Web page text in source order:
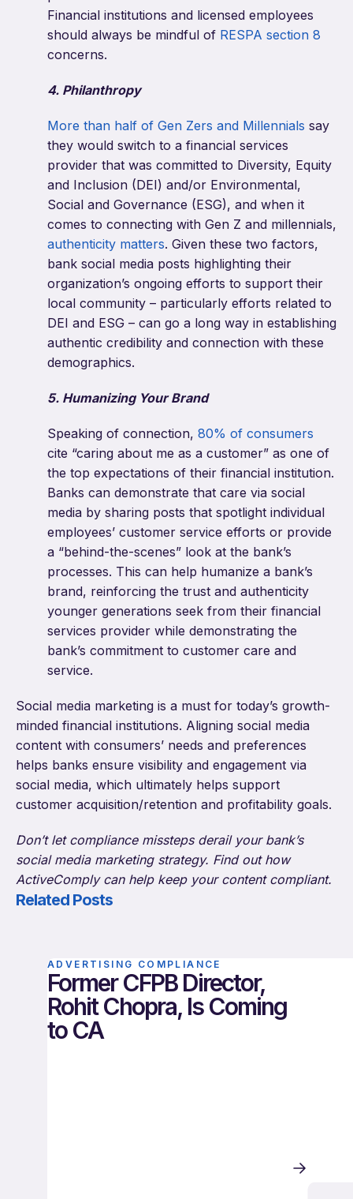
Financial institutions and licensed employees
should always be mindful of RESPA section 8
concerns.
4. Philanthropy
More than half of Gen Zers and Millennials say
they would switch to a financial services
provider that was committed to Diversity, Equity
and Inclusion (DEI) and/or Environmental,
Social and Governance (ESG), and when it
comes to connecting with Gen Z and millennials,
authenticity matters. Given these two factors,
bank social media posts highlighting their
organization’s ongoing efforts to support their
local community – particularly efforts related to
DEI and ESG – can go a long way in establishing
authentic credibility and connection with these
demographics.
5. Humanizing Your Brand
Speaking of connection, 80% of consumers
cite “caring about me as a customer” as one of
the top expectations of their financial institution.
Banks can demonstrate that care via social
media by sharing posts that spotlight individual
employees’ customer service efforts or provide
a “behind-the-scenes” look at the bank’s
processes. This can help humanize a bank’s
brand, reinforcing the trust and authenticity
younger generations seek from their financial
services provider while demonstrating the
bank’s commitment to customer care and
service.
Social media marketing is a must for today’s growth-
minded financial institutions. Aligning social media
content with consumers’ needs and preferences
helps banks ensure visibility and engagement via
social media, which ultimately helps support
customer acquisition/retention and profitability goals.
Don’t let compliance missteps derail your bank’s
social media marketing strategy. Find out how
ActiveComply can help keep your content compliant.
Related Posts
ADVERTISING COMPLIANCE
Former CFPB Director,
Rohit Chopra, Is Coming
to CA